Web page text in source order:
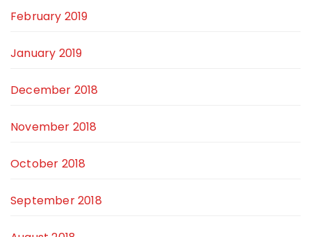
February 2019
January 2019
December 2018
November 2018
October 2018
September 2018